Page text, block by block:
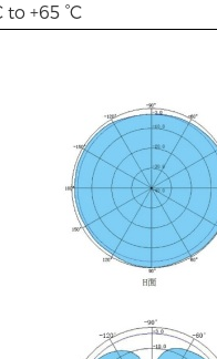
to +65 °C